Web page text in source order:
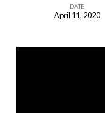
DATE
April 11, 2020